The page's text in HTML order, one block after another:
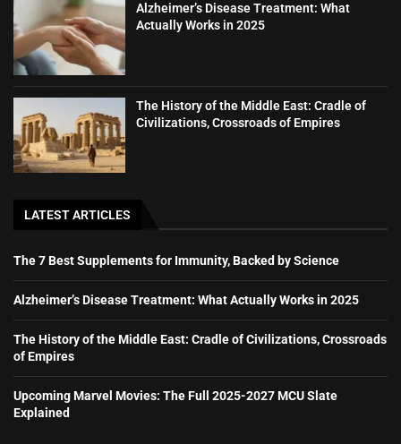
Alzheimer’s Disease Treatment: What
Actually Works in 2025
The History of the Middle East: Cradle of
Civilizations, Crossroads of Empires
LATEST ARTICLES
The 7 Best Supplements for Immunity, Backed by Science
Alzheimer’s Disease Treatment: What Actually Works in 2025
The History of the Middle East: Cradle of Civilizations, Crossroads
of Empires
Upcoming Marvel Movies: The Full 2025-2027 MCU Slate
Explained